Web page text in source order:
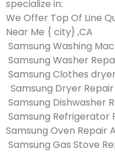
specialize in:
We Offer Top Of Line
Near Me { city} ,CA
Samsung Washing
Samsung Washer
Samsung Clothes
Samsung Dryer
Samsung Dishwasher
Samsung Refrigerator
Samsung Oven Repair
Samsung Gas Stove